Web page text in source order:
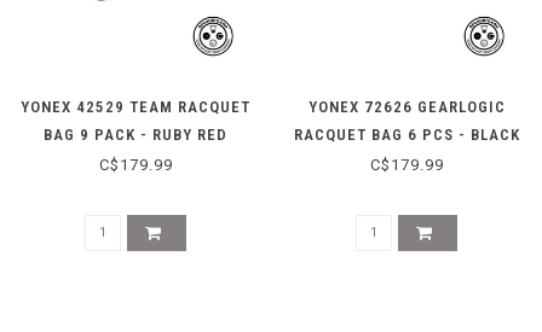
YONEX 42529 TEAM RACQUET
BAG 9 PACK - RUBY RED
C$179.99
YONEX 72626 GEARLOGIC
RACQUET BAG 6 PCS - BLACK
C$179.99